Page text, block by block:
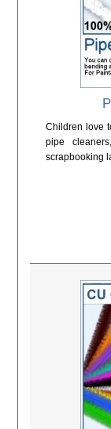
Children love
pipe
scrapbooking